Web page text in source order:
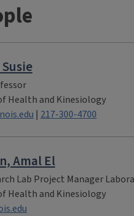
Health and Kinesiology
| 217-300-4700
Amal El
Lab Project Manager
Health and Kinesiology